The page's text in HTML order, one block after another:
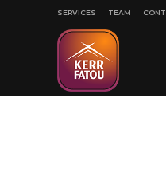
SERVICES TEAM